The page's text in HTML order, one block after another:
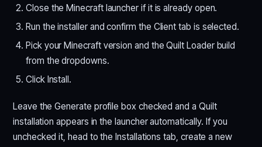
Close the Minecraft launcher if it is already open.
Run the installer and confirm the Client tab is selected.
Pick your Minecraft version and the Quilt Loader build
from the dropdowns.
Click Install.
Leave the Generate profile box checked and a Quilt
installation appears in the launcher automatically. If you
unchecked it, head to the Installations tab, create a new